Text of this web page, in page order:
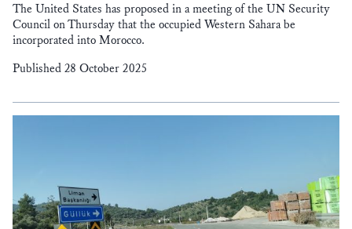
The United States has proposed in a meeting of the UN Security
Council on Thursday that the occupied Western Sahara be
incorporated into Morocco.
Published 28 October 2025